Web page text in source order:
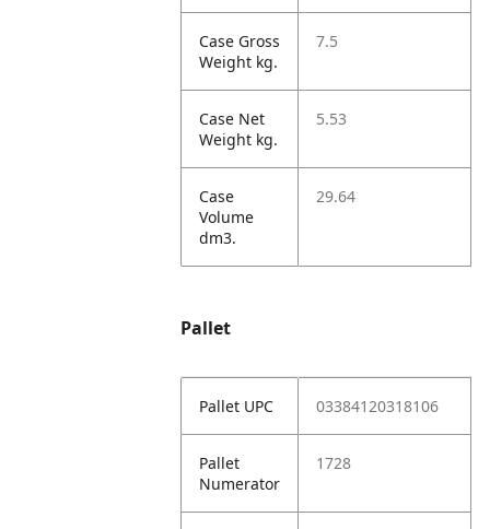
Case Gross
Weight kg.
7.5
Case Net
Weight kg.
5.53
Case
Volume
dm3.
29.64
Pallet
Pallet UPC 03384120318106
Pallet
Numerator
1728